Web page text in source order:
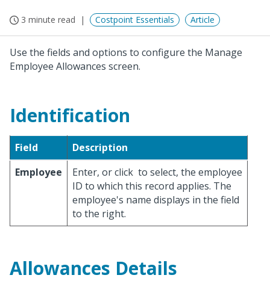
3 minute read Costpoint Essentials Article
Use the fields and options to configure the Manage
Employee Allowances screen.
Identification
Field
Description
Employee
Enter, or click to select, the employee
ID to which this record applies. The
employee's name displays in the field
to the right.
Allowances Details